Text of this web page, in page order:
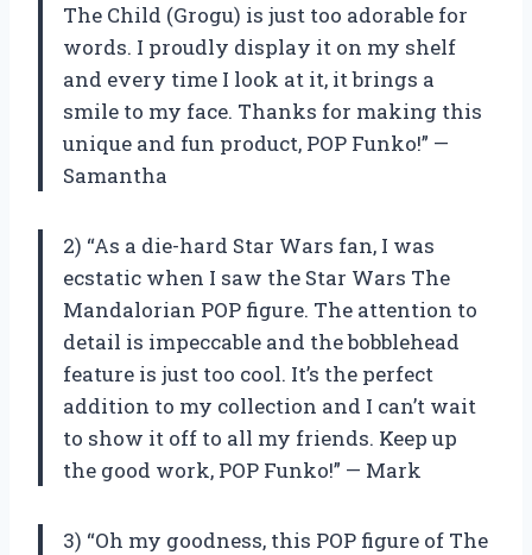
The Child (Grogu) is just too adorable for
words. I proudly display it on my shelf
and every time I look at it, it brings a
smile to my face. Thanks for making this
unique and fun product, POP Funko!” —
Samantha
2) “As a die-hard Star Wars fan, I was
ecstatic when I saw the Star Wars The
Mandalorian POP figure. The attention to
detail is impeccable and the bobblehead
feature is just too cool. It’s the perfect
addition to my collection and I can’t wait
to show it off to all my friends. Keep up
the good work, POP Funko!” — Mark
3) “Oh my goodness, this POP figure of The